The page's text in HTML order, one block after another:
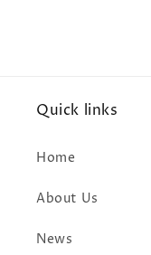
Quick links
Home
About Us
News